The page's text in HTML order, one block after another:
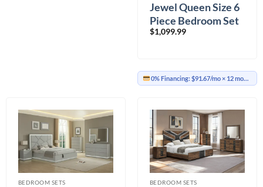
Jewel Queen Size 6
Piece Bedroom Set
$1,099.99
0% Financing:$91.67/mo× 12 months
BEDROOM SETS BEDROOM SETS